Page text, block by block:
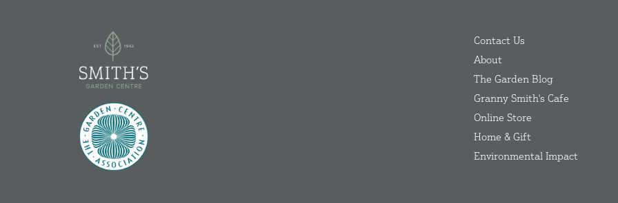
Contact Us
About
The Garden Blog
Granny Smith's Cafe
Online Store
Home & Gift
Environmental Impact